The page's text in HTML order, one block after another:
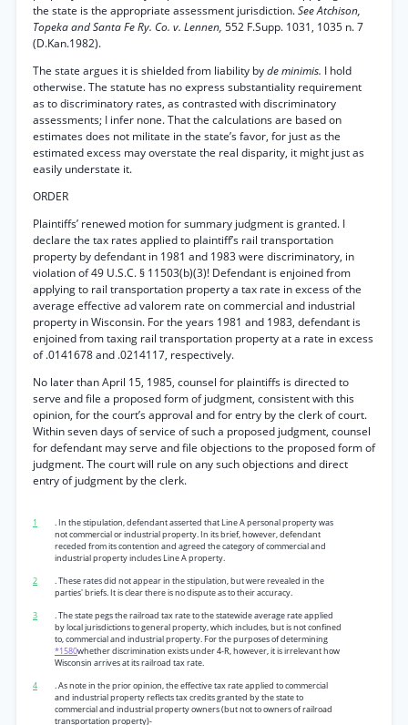
the state is the appropriate assessment jurisdiction.See Atchison,
Topeka and Santa Fe Ry. Co. v. Lennen, 552 F.Supp. 1031, 1035 n. 7
(D.Kan.1982).
The state argues it is shielded from liability byde minimis. I hold
otherwise. The statute has no express substantiality requirement
as to discriminatory rates, as contrasted with discriminatory
assessments; I infer none. That the calculations are based on
estimates does not militate in the state’s favor, for just as the
estimated excess may overstate the real disparity, it might just as
easily understate it.
ORDER
Plaintiffs’ renewed motion for summary judgment is granted. I
declare the tax rates applied to plaintiff’s rail transportation
property by defendant in 1981 and 1983 were discriminatory, in
violation of 49 U.S.C. § 11503(b)(3)! Defendant is enjoined from
applying to rail transportation property a tax rate in excess of the
average effective ad valorem rate on commercial and industrial
property in Wisconsin. For the years 1981 and 1983, defendant is
enjoined from taxing rail transportation property at a rate in excess
of .0141678 and .0214117, respectively.
No later than April 15, 1985, counsel for plaintiffs is directed to
serve and file a proposed form of judgment, consistent with this
opinion, for the court’s approval and for entry by the clerk of court.
Within seven days of service of such a proposed judgment, counsel
for defendant may serve and file objections to the proposed form of
judgment. The court will rule on any such objections and direct
entry of judgment by the clerk.
1
. In the stipulation, defendant asserted that Line A personal property was
not commercial or industrial property. In its brief, however, defendant
receded from its contention and agreed the category of commercial and
industrial property includes Line A property.
2
. These rates did not appear in the stipulation, but were revealed in the
parties' briefs. It is clear there is no dispute as to their accuracy.
3
. The state pegs the railroad tax rate to the statewide average rate applied
by local jurisdictions to general property, which includes, but is not confined
to, commercial and industrial property. For the purposes of determining
*1580whether discrimination exists under 4-R, however, it is irrelevant how
Wisconsin arrives at its railroad tax rate.
4
. As note in the prior opinion, the effective tax rate applied to commercial
and industrial property reflects tax credits granted by the state to
commercial and industrial property owners (but not to owners of railroad
transportation property)-